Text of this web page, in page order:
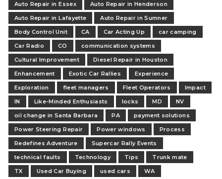
Auto Repair in Essex
Auto Repair in Henderson
Auto Repair in Lafayette
Auto Repair in Sumner
Body Control Unit
CA Car Acting Up
car camping
Car Radio
CO
communication systems
Cultural Improvement
Diesel Repair in Houston
Enhancement
Exotic Car Rallies
Experience
Exploration
fleet managers Fleet Operators
Impact
IN
Like-Minded Enthusiasts locks MD
NV
oil change in Santa Barbara
PA
payment solutions
Power Steering Repair
Power windows
Process
Redefines Adventure
Supercar Rally Events
technical faults
Technology Tips
Trunk mate
TX
Used Car Buying used cars WA